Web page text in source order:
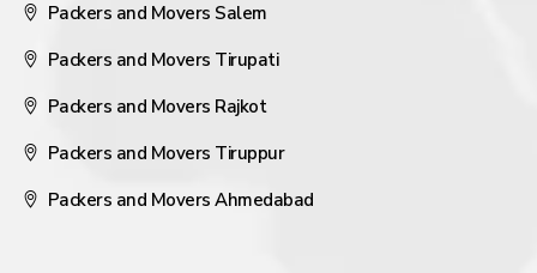
Packers and Movers Salem
Packers and Movers Tirupati
Packers and Movers Rajkot
Packers and Movers Tiruppur
Packers and Movers Ahmedabad